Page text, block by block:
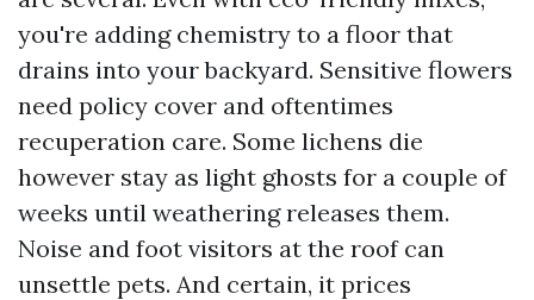
you're adding chemistry to a floor that
drains into your backyard. Sensitive flowers
need policy cover and oftentimes
recuperation care. Some lichens die
however stay as light ghosts for a couple of
weeks until weathering releases them.
Noise and foot visitors at the roof can
unsettle pets. And certain, it prices